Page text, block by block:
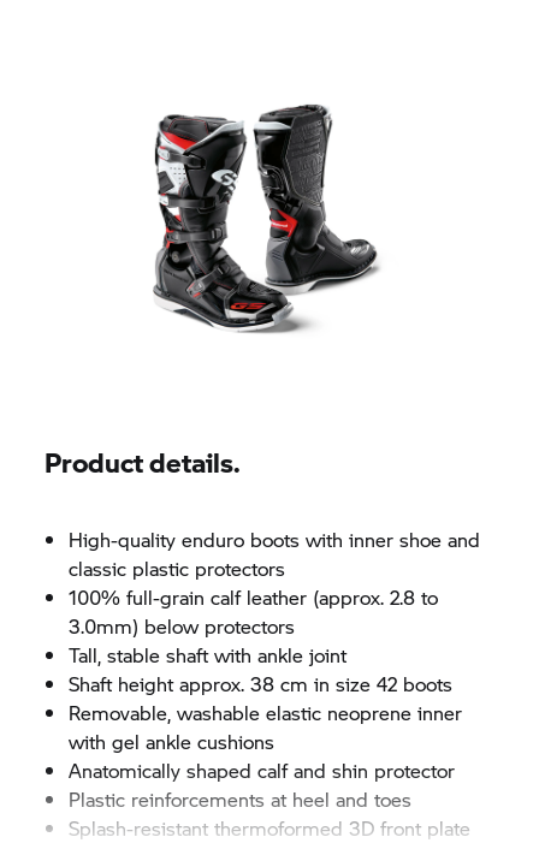
Product details.
High-quality enduro boots with inner shoe and
classic plastic protectors
100% full-grain calf leather (approx. 2.8 to
3.0mm) below protectors
Tall, stable shaft with ankle joint
Shaft height approx. 38 cm in size 42 boots
Removable, washable elastic neoprene inner
with gel ankle cushions
Anatomically shaped calf and shin protector
Plastic reinforcements at heel and toes
Splash-resistant thermoformed 3D front plate